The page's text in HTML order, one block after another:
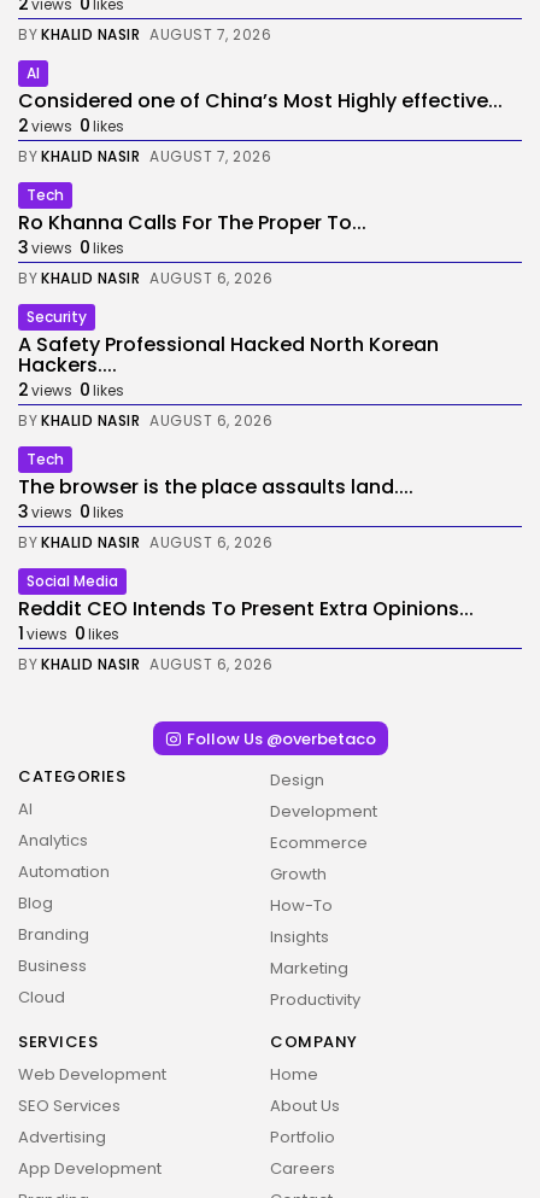
BYKHALID NASIR AUGUST 7, 2026
AI
Considered one of China’s Most Highly effective...
2views 0likes
BYKHALID NASIR AUGUST 7, 2026
Tech
Ro Khanna Calls For The Proper To...
3views 0likes
BYKHALID NASIR AUGUST 6, 2026
Security
A Safety Professional Hacked North Korean
Hackers....
2views 0likes
BYKHALID NASIR AUGUST 6, 2026
Tech
The browser is the place assaults land....
3views 0likes
BYKHALID NASIR AUGUST 6, 2026
Social Media
Reddit CEO Intends To Present Extra Opinions...
1views 0likes
BYKHALID NASIR AUGUST 6, 2026
Follow Us @overbetaco
CATEGORIES
AI
Analytics
Automation
Blog
Branding
Business
Cloud
Design
Development
Ecommerce
Growth
How-To
Insights
Marketing
Productivity
SERVICES
Web Development
SEO Services
Advertising
App Development
COMPANY
Home
About Us
Portfolio
Careers